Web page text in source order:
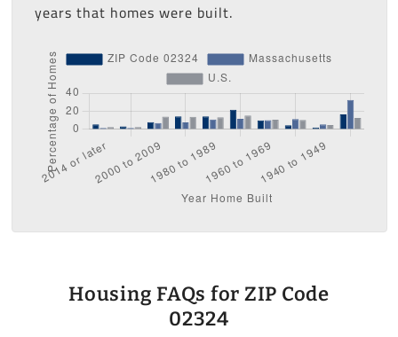
years that homes were built.
Housing FAQs for ZIP Code
02324